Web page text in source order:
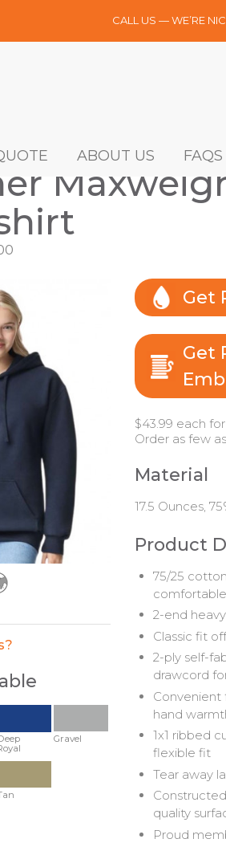
CALL US — WE’RE
ABOUT US FAQS
Gravel
Get
Get
$43.99 each
Order as few
Material
17.5 Ounces,
Product
75/25
2-end
Classic fit
2-ply self-
drawcord
Convenient
hand
1x1 ribbed
flexible fit
Tear away
quality
Proud